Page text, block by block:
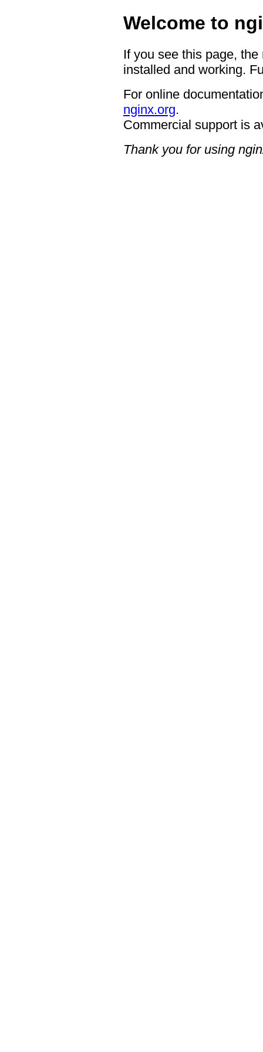
Welcome to
If you see this page,
installed and working.
For online
nginx.org.
Commercial support is
Thank you for using